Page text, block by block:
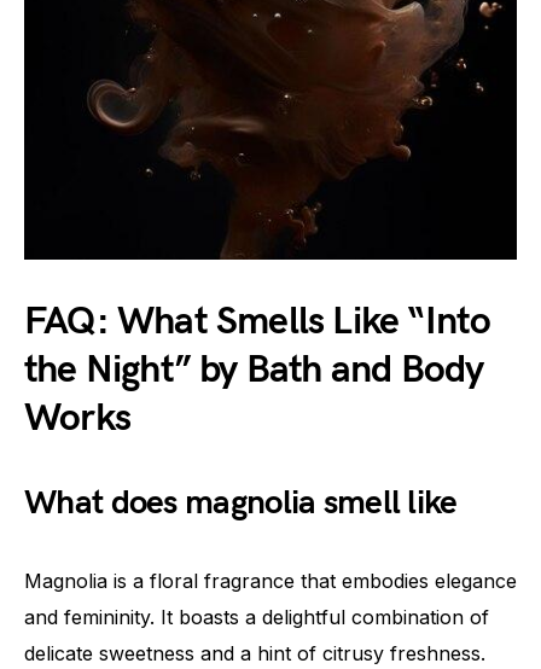
FAQ: What Smells Like “Into
the Night” by Bath and Body
Works
What does magnolia smell like
Magnolia is a floral fragrance that embodies elegance
and femininity. It boasts a delightful combination of
delicate sweetness and a hint of citrusy freshness.